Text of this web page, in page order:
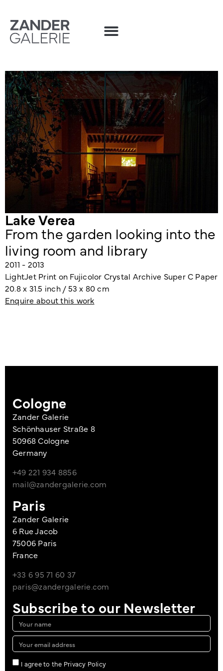
Lake Verea
From the garden looking into the
living room and library
2011 - 2013
LightJet Print on Fujicolor Crystal Archive Super C Paper
20.8 x 31.5 inch / 53 x 80 cm
Enquire about this work
Cologne
Zander Galerie
Schönhauser Straße 8
50968 Cologne
Germany
+49 221 934 8856
mail@zandergalerie.com
Paris
Zander Galerie
6 Rue Jacob
75006 Paris
France
+33 6 95 71 60 37
paris@zandergalerie.com
Subscribe to our Newsletter
I agree to the Privacy Policy